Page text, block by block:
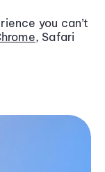
you can’t
, Safari